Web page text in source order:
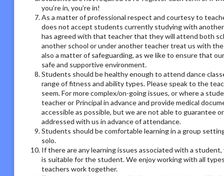
you’re in, you’re in!
As a matter of professional respect and courtesy to
does not accept students currently studying with
has agreed with that teacher that they will attend both
another school or under another teacher treat us with
also a matter of safeguarding, as we like to ensure that
safe and supportive environment.
Students should be healthy enough to attend dance
range of fitness and ability types. Please speak to the
seem. For more complex/on-going issues, or where a
teacher or Principal in advance and provide medical
accessible as possible, but we are not able to guarantee
addressed with us in advance of attendance.
Students should be comfortable learning in a group
solo.
If there are any learning issues associated with a
is suitable for the student. We enjoy working with all
teachers work together.